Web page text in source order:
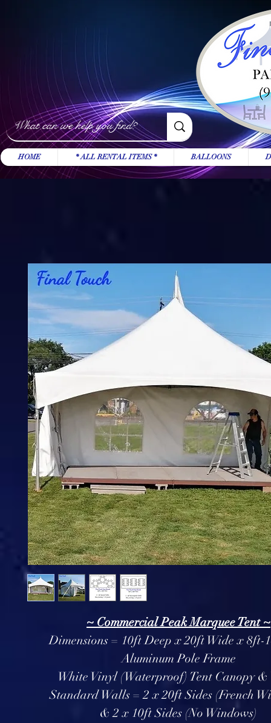
~ Commercial Peak Marquee Tent ~
Dimensions = 10ft Deep x 20ft Wide x 8ft-
Aluminum Pole Frame
White Vinyl (Waterproof) Tent Canopy &
Standard Walls = 2 x 20ft Sides (French
& 2 x 10ft Sides (No Windows)
HOME * ALL RENTAL ITEMS * BALLOONS